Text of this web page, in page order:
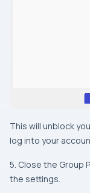
This will unblock
log into your
5. Close the Group
the settings.